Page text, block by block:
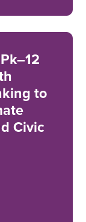
to
Civic